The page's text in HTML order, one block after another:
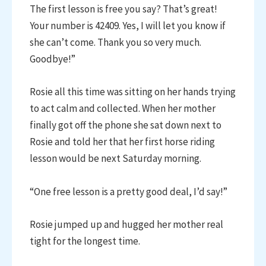
The first lesson is free you say? That’s great!
Your number is 42409. Yes, I will let you know if
she can’t come. Thank you so very much.
Goodbye!”
Rosie all this time was sitting on her hands trying
to act calm and collected. When her mother
finally got off the phone she sat down next to
Rosie and told her that her first horse riding
lesson would be next Saturday morning.
“One free lesson is a pretty good deal, I’d say!”
Rosie jumped up and hugged her mother real
tight for the longest time.